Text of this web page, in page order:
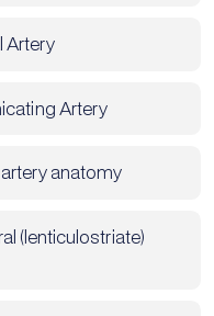
Artery
Artery
anatomy
(lenticulostriate)